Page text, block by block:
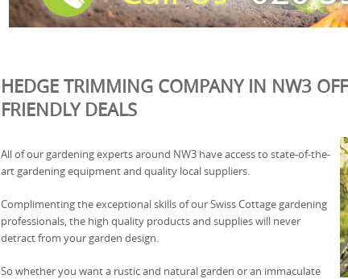
HEDGE TRIMMING COMPANY IN NW3
FRIENDLY DEALS
All of our gardening experts around NW3 have access to state-of-the-
art gardening equipment and quality local suppliers.
Complimenting the exceptional skills of our Swiss Cottage gardening
professionals, the high quality products and supplies will never
detract from your garden design.
So whether you want a rustic and natural garden or an immaculate